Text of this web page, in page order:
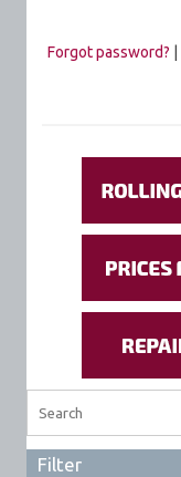
Forgot password?
Filter